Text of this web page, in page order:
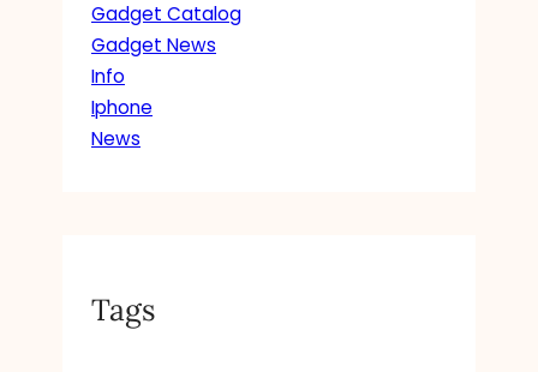
Gadget Catalog
Gadget News
Info
Iphone
News
Tags